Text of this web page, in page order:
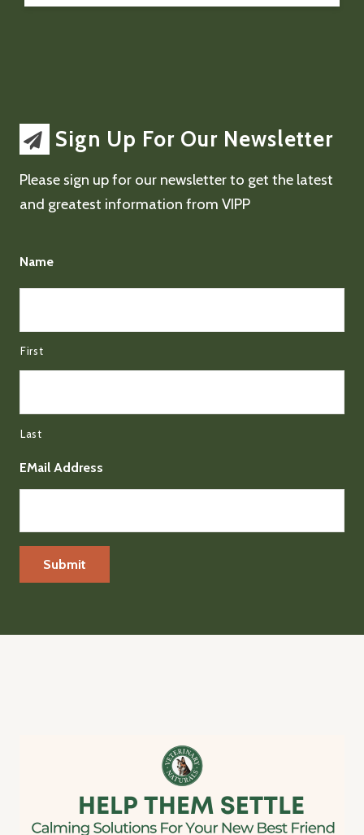
Sign Up For Our Newsletter
Please sign up for our newsletter to get the latest
and greatest information from VIPP
Name
First
Last
EMail Address